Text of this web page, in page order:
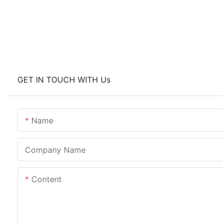
GET IN TOUCH WITH Us
Name
Company Name
Content